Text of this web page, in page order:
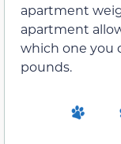
apartment
apartment
which one you
pounds.